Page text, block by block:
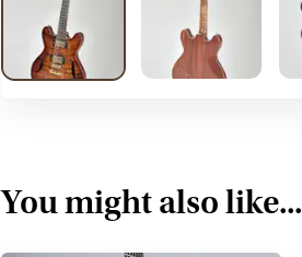
You might also like...